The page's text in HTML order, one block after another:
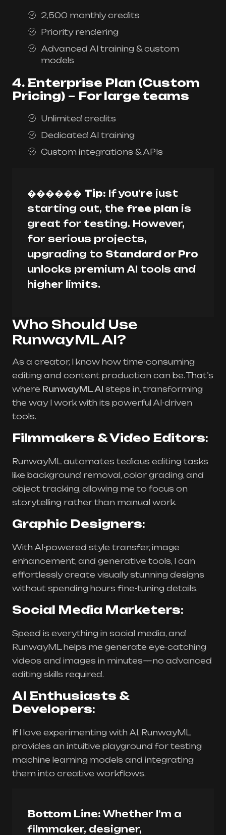
2,500 monthly credits
Priority rendering
Advanced AI training & custom
models
4. Enterprise Plan (Custom
Pricing) – For large teams
Unlimited credits
Dedicated AI training
Custom integrations & APIs
������ Tip: If you’re just
starting out, the free plan is
great for testing. However,
for serious projects,
upgrading to Standard or Pro
unlocks premium AI tools and
higher limits.
Who Should Use
RunwayML AI?
As a creator, I know how time-consuming
editing and content production can be. That’s
where RunwayML AI steps in, transforming
the way I work with its powerful AI-driven
tools.
Filmmakers & Video Editors:
RunwayML automates tedious editing tasks
like background removal, color grading, and
object tracking, allowing me to focus on
storytelling rather than manual work.
Graphic Designers:
With AI-powered style transfer, image
enhancement, and generative tools, I can
effortlessly create visually stunning designs
without spending hours fine-tuning details.
Social Media Marketers:
Speed is everything in social media, and
RunwayML helps me generate eye-catching
videos and images in minutes—no advanced
editing skills required.
AI Enthusiasts &
Developers:
If I love experimenting with AI, RunwayML
provides an intuitive playground for testing
machine learning models and integrating
them into creative workflows.
Bottom Line: Whether I’m a
filmmaker, designer,